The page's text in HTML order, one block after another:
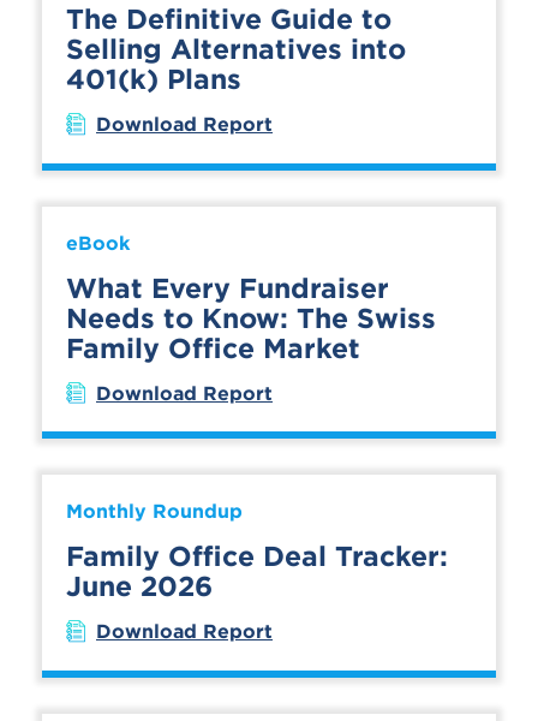
The Definitive Guide to
Selling Alternatives into
401(k) Plans
Download Report
eBook
What Every Fundraiser
Needs to Know: The Swiss
Family Office Market
Download Report
Monthly Roundup
Family Office Deal Tracker:
June 2026
Download Report